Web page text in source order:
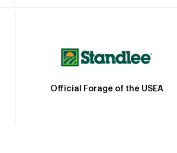
Official Forage of the USEA